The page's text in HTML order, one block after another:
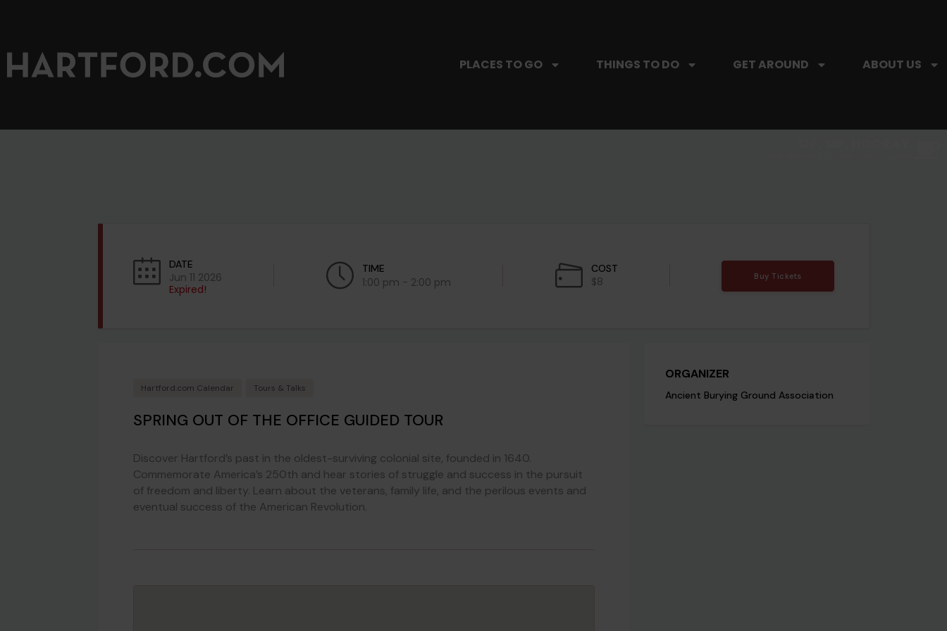
PLACES TO GO THINGS TO DO GET AROUND ABOUT US
DATE
Jun 11 2026
Expired!
TIME
1:00 pm - 2:00 pm
COST
$8 Buy Tickets
Hartford.com Calendar Tours & Talks
SPRING OUT OF THE OFFICE GUIDED TOUR
Discover Hartford’s past in the oldest-surviving colonial site, founded in 1640.
Commemorate America’s 250th and hear stories of struggle and success in the pursuit
of freedom and liberty. Learn about the veterans, family life, and the perilous events and
eventual success of the American Revolution.
ORGANIZER
Ancient Burying Ground Association